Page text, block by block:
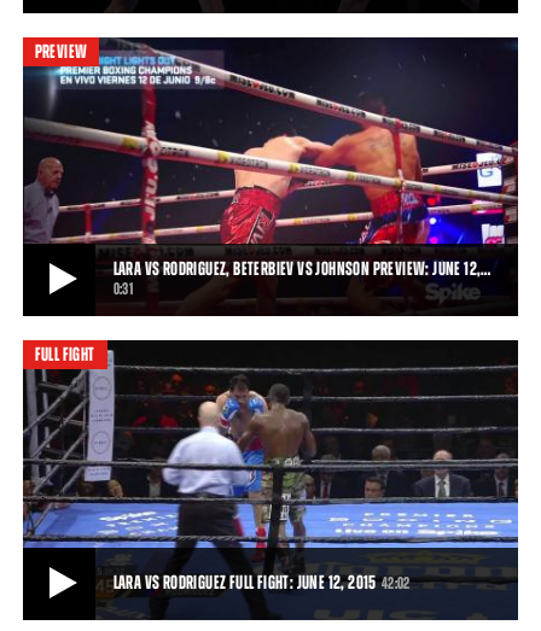
LARA VS RODRIGUEZ HIGHLIGHTS: JUNE 12, 2015
Cuban fighter Erislandy "The American Dream" Lara defeated
veteran Delvin Rodriguez by unanimous dec
2:48 • JUN 12, 2015
PREVIEW
LARA VS RODRIGUEZ, BETERBIEV VS JOHNSON PREVIEW: JUNE 12,…
0:31
LARA VS RODRIGUEZ, BETERBIEV VS JOHNSON PREVIEW: JUNE 12, 2015
Erislandy Lara and Delvin Rodriguez face off Friday, June 12, 2015 on
Spike, while Artur Beterbiev l
0:31• JUN 01, 2015
FULL FIGHT
LARA VS RODRIGUEZ FULL FIGHT: JUNE 12, 2015 42:02